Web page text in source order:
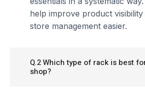
help improve product visibility
store management easier.
Q.2 Which type of rack is best
shop?